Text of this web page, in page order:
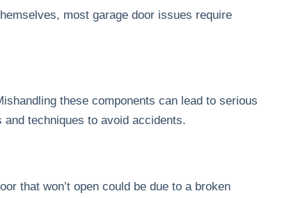
most garage door issues require
these components can lead to serious
techniques to avoid accidents.
that won’t open could be due to a broken